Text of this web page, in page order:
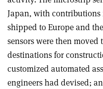
Japan, with
shipped to Europe and
sensors were then moved
destinations for
customized automated
engineers had devised;